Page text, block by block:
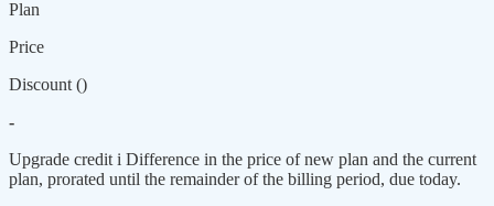
Plan
Price
Discount ()
-
Upgrade credit i Difference in the price of new plan and the current
plan, prorated until the remainder of the billing period, due today.